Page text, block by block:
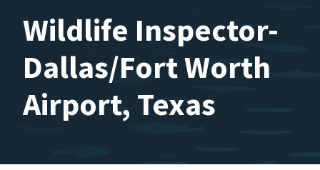
Wildlife Inspector-
Dallas/Fort Worth
Airport, Texas